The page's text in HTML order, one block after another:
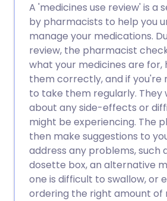
A 'medicines use review' is a
by pharmacists to help you
manage your medications.
review, the pharmacist
what your medicines are for,
them correctly, and if you're
to take them regularly. They
about any side-effects or
might be experiencing. The
then make suggestions to
address any problems, such
dosette box, an alternative
one is difficult to swallow, or
ordering the right amount of